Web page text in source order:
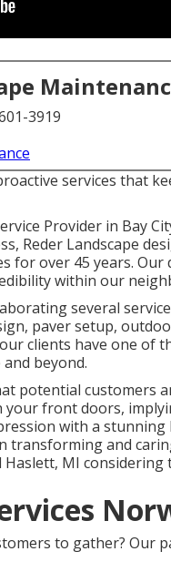
3919
services that
Provider in Bay
Reder Landscape
for over 45 years.
within our
several
paver setup,
clients have one of
beyond.
potential customers
front doors,
with a stunning
transforming and
MI considering
to gather? Our